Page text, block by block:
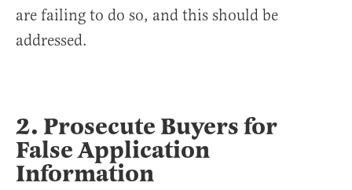
are failing to do so, and this should be
addressed.
2. Prosecute Buyers for
False Application
Information